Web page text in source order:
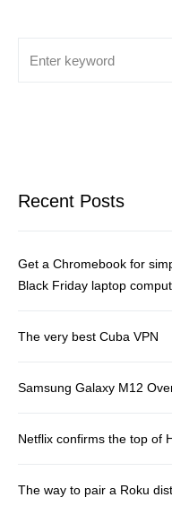
Recent Posts
Get a Chromebook for
Black Friday laptop
The very best Cuba VPN
Samsung Galaxy M12
Netflix confirms the top of
The way to pair a Roku